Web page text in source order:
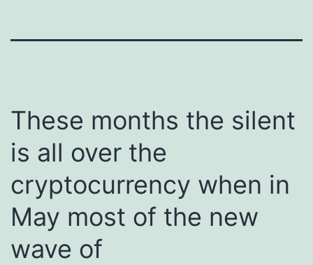
These months the silent
is all over the
cryptocurrency when in
May most of the new
wave of